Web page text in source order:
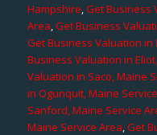
Hampshire,Get Business
Area,Get Business
Get Business Valuation in
Business Valuation in
Valuation in Saco, Maine
in Ogunquit, Maine
Sanford, Maine Service
Maine Service Area,Get